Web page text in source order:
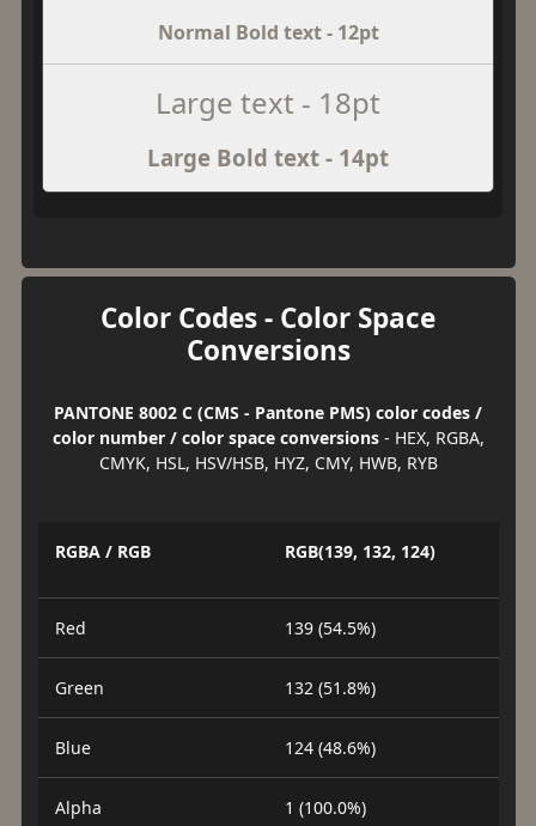
Normal Bold text - 12pt
Large text - 18pt
Large Bold text - 14pt
Color Codes - Color Space
Conversions
PANTONE 8002 C (CMS - Pantone PMS) color codes /
color number / color space conversions- HEX, RGBA,
CMYK, HSL, HSV/HSB, HYZ, CMY, HWB, RYB
RGBA / RGB RGB(139, 132, 124)
Red 139 (54.5%)
Green 132 (51.8%)
Blue 124 (48.6%)
Alpha 1 (100.0%)